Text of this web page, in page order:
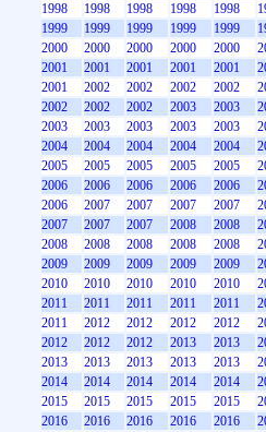
1998
1998 1998 1998 1998
1999
1999 1999 1999 1999
2000
2000 2000 2000 2000
2001
2001 2001 2001 2001
2001
2002 2002 2002 2002
2002
2002 2002 2003 2003
2003
2003 2003 2003 2003
2004
2004 2004 2004 2004
2005
2005 2005 2005 2005
2006
2006 2006 2006 2006
2006
2007 2007 2007 2007
2007
2007 2007 2008 2008
2008
2008 2008 2008 2008
2009
2009 2009 2009 2009
2010
2010 2010 2010 2010
2011
2011 2011 2011 2011
2011
2012 2012 2012 2012
2012
2012 2012 2013 2013
2013
2013 2013 2013 2013
2014
2014 2014 2014 2014
2015
2015 2015 2015 2015
2016
2016 2016 2016 2016